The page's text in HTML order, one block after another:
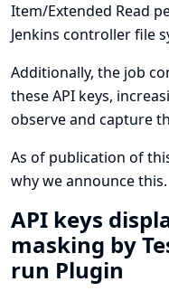
Item/Extended Read
Jenkins controller file
Additionally, the job
these API keys,
observe and capture
As of publication of
why we announce this.
API keys
masking by
run Plugin